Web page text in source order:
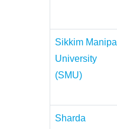
Sikkim Manipal
University
(SMU)
Sharda